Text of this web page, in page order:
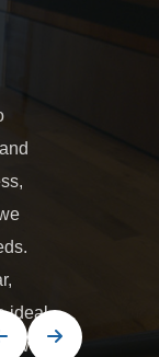
ideal
we